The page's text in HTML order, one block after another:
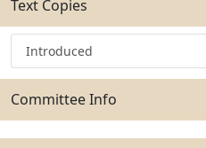
Text Copies
Introduced
Committee Info